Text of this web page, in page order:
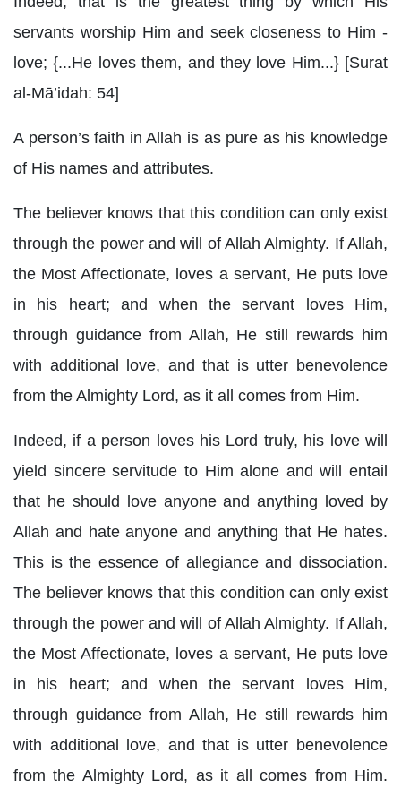
servants worship Him and seek closeness to Him -
love; {...He loves them, and they love Him...} [Surat
al-Mā’idah: 54]
A person’s faith in Allah is as pure as his knowledge
of His names and attributes.
The believer knows that this condition can only exist
through the power and will of Allah Almighty. If Allah,
the Most Affectionate, loves a servant, He puts love
in his heart; and when the servant loves Him,
through guidance from Allah, He still rewards him
with additional love, and that is utter benevolence
from the Almighty Lord, as it all comes from Him.
Indeed, if a person loves his Lord truly, his love will
yield sincere servitude to Him alone and will entail
that he should love anyone and anything loved by
Allah and hate anyone and anything that He hates.
This is the essence of allegiance and dissociation.
The believer knows that this condition can only exist
through the power and will of Allah Almighty. If Allah,
the Most Affectionate, loves a servant, He puts love
in his heart; and when the servant loves Him,
through guidance from Allah, He still rewards him
with additional love, and that is utter benevolence
from the Almighty Lord, as it all comes from Him.